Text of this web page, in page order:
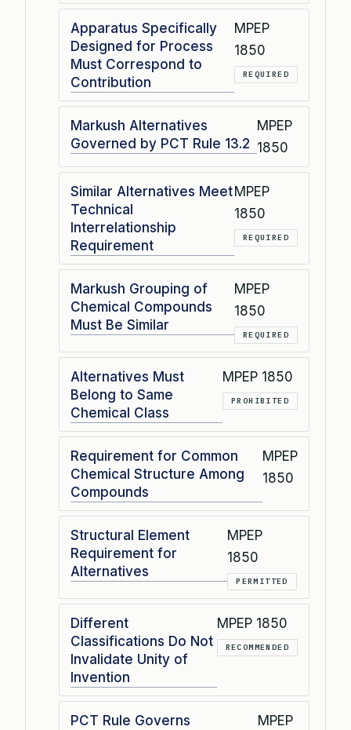
Apparatus Specifically
Designed for Process
Must Correspond to
Contribution
MPEP
1850
REQUIRED
Markush Alternatives
Governed by PCT Rule 13.2
MPEP
1850
Similar Alternatives Meet
Technical
Interrelationship
Requirement
MPEP
1850
REQUIRED
Markush Grouping of
Chemical Compounds
Must Be Similar
MPEP
1850
REQUIRED
Alternatives Must
Belong to Same
Chemical Class
MPEP 1850
PROHIBITED
Requirement for Common
Chemical Structure Among
Compounds
MPEP
1850
Structural Element
Requirement for
Alternatives
MPEP
1850
PERMITTED
Different
Classifications Do Not
Invalidate Unity of
Invention
MPEP 1850
RECOMMENDED
PCT Rule Governs
MPEP